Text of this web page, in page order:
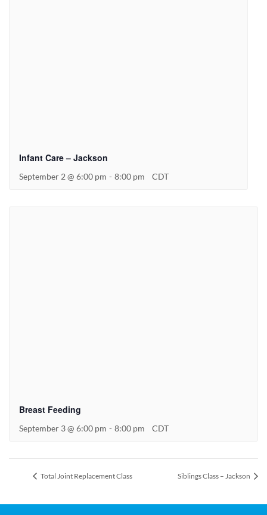
Infant Care – Jackson
September 2 @ 6:00 pm - 8:00 pm CDT
Breast Feeding
September 3 @ 6:00 pm - 8:00 pm CDT
Total Joint Replacement Class Siblings Class – Jackson